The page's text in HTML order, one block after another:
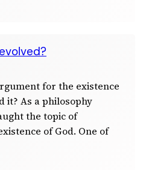
for the existence
it? As a philosophy
the topic of
of God. One of